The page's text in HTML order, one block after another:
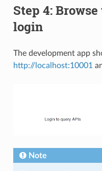
Step 4:
login
The development app
http://localhost:10001
Note